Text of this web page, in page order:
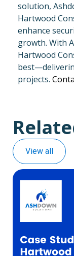
solution,
Hartwood
enhance
growth. With
Hartwood
projects.
View all